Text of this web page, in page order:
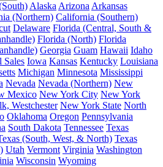
Alaska Arizona Arkansas
(Northern) California (Southern)
Delaware Florida (Central, South &
Florida (North) Florida
Georgia Guam Hawaii Idaho
Sales Iowa Kansas Kentucky Louisiana
Michigan Minnesota Mississippi
Nevada Nevada (Northern) New
Mexico New York City New York
Westchester New York State North
Oklahoma Oregon Pennsylvania
South Dakota Tennessee Texas
(South, West, & North) Texas
Utah Vermont Virginia Washington
Wisconsin Wyoming